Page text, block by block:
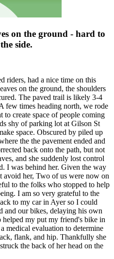
on the ground - hard to
side.
riders, had a nice time on this
on the ground, the shoulders
The paved trail is likely 3-4
few times heading north, we rode
to create space of people coming
shy of parking lot at Gilson St
space. Obscured by piled up
the the pavement ended and
back onto the path, but not
and she suddenly lost control
I was behind her. Given the way
avoid her, Two of us were now on
to the folks who stopped to help
I am so very grateful to the
to my car in Ayer so I could
and our bikes, delaying his own
my put my friend's bike in
medical evaluation to determine
flank, and hip. Thankfully she
the back of her head on the